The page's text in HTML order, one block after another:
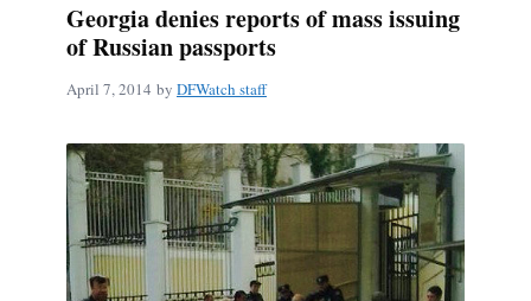
Georgia denies reports of mass issuing
of Russian passports
April 7, 2014 by DFWatch staff